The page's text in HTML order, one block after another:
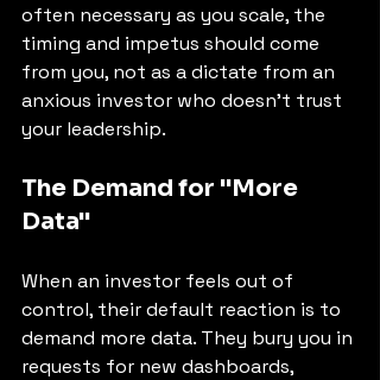
often necessary as you scale, the
timing and impetus should come
from you, not as a dictate from an
anxious investor who doesn't trust
your leadership.
The Demand for "More
Data"
When an investor feels out of
control, their default reaction is to
demand more data. They bury you in
requests for new dashboards,